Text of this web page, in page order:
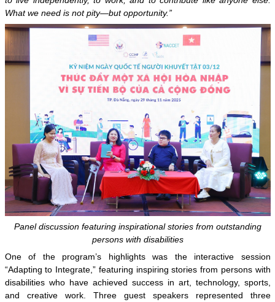
What we need is not pity—but opportunity.”
Panel discussion featuring inspirational stories from outstanding
persons with disabilities
One of the program’s highlights was the interactive session
“Adapting to Integrate,” featuring inspiring stories from persons with
disabilities who have achieved success in art, technology, sports,
and creative work. Three guest speakers represented three